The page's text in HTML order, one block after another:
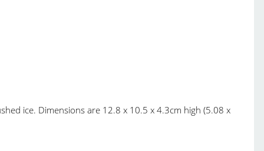
ice. Dimensions are 12.8 x 10.5 x 4.3cm high (5.08 x